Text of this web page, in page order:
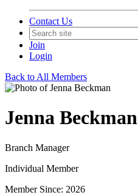
Contact Us
Join
Login
Back to All Members
Jenna Beckman
Branch Manager
Individual Member
Member Since: 2026